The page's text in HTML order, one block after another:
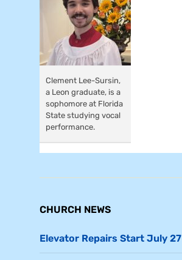
Clement Lee-Sursin,
a Leon graduate, is a
sophomore at Florida
State studying vocal
performance.
CHURCH NEWS
Elevator Repairs Start July 27